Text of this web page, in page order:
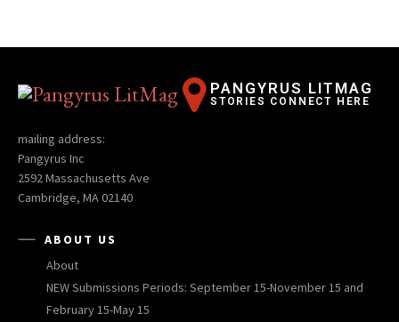
PANGYRUS LITMAG
STORIES CONNECT HERE
mailing address:
Pangyrus Inc
2592 Massachusetts Ave
Cambridge, MA 02140
ABOUT US
About
NEW Submissions Periods: September 15-November 15 and
February 15-May 15